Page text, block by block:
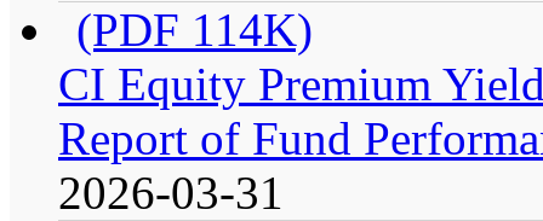
(PDF 114K)
CI Equity Premium
Report of Fund
2026-03-31